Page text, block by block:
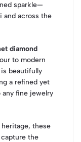
sparkle—
and across the
diamond
to modern
beautifully
a refined yet
fine jewelry
heritage, these
capture the